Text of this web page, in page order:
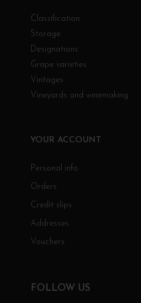
Classification
Storage
Designations
Grape varieties
Vintages
Vineyards and winemaking
YOUR ACCOUNT
Personal info
Orders
Credit slips
Addresses
Vouchers
FOLLOW US